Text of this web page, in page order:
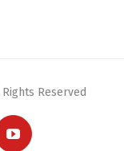
Reserved
YouTube